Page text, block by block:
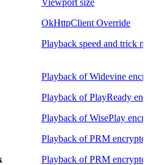
Viewport size
OkHttpClient Override
Playback speed and trick
Playback of Widevine
Playback of PlayReady
Playback of WisePlay
Playback of PRM
Playback of PRM